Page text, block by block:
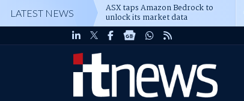
LATEST NEWS ASX taps Amazon Bedrock to
unlock its market data